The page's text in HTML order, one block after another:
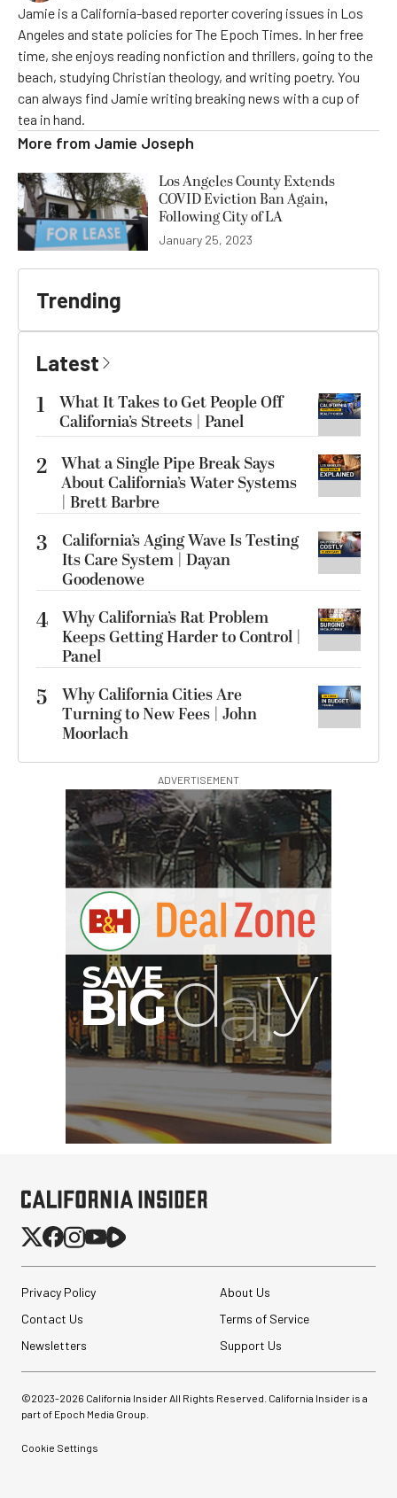
Jamie is a California-based reporter covering issues in Los
Angeles and state policies for The Epoch Times. In her free
time, she enjoys reading nonfiction and thrillers, going to the
beach, studying Christian theology, and writing poetry. You
can always find Jamie writing breaking news with a cup of
tea in hand.
More from Jamie Joseph
Los Angeles County Extends
COVID Eviction Ban Again,
Following City of LA
January 25, 2023
Trending
Latest
1
What It Takes to Get People Off
California’s Streets | Panel
2 What a Single Pipe Break Says
About California’s Water Systems
| Brett Barbre
3
California’s Aging Wave Is Testing
Its Care System | Dayan
Goodenowe
4 Why California’s Rat Problem
Keeps Getting Harder to Control |
Panel
5
Why California Cities Are
Turning to New Fees | John
Moorlach
ADVERTISEMENT
$199.00
Save $120.00
SmallRig 5630 Aluminum
with Ball Head...
Privacy Policy
About Us
Contact Us
Terms of Service
Newsletters
Support Us
©2023-2026 California Insider All Rights Reserved. California Insider is a
part of Epoch Media Group.
Cookie Settings